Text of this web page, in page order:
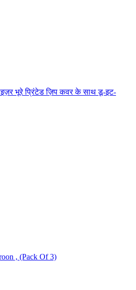
भूरे प्रिंटेड ज़िप कवर के साथ डू-इट-
PVC Laundry Basket, Maroon , (Pack Of 3)